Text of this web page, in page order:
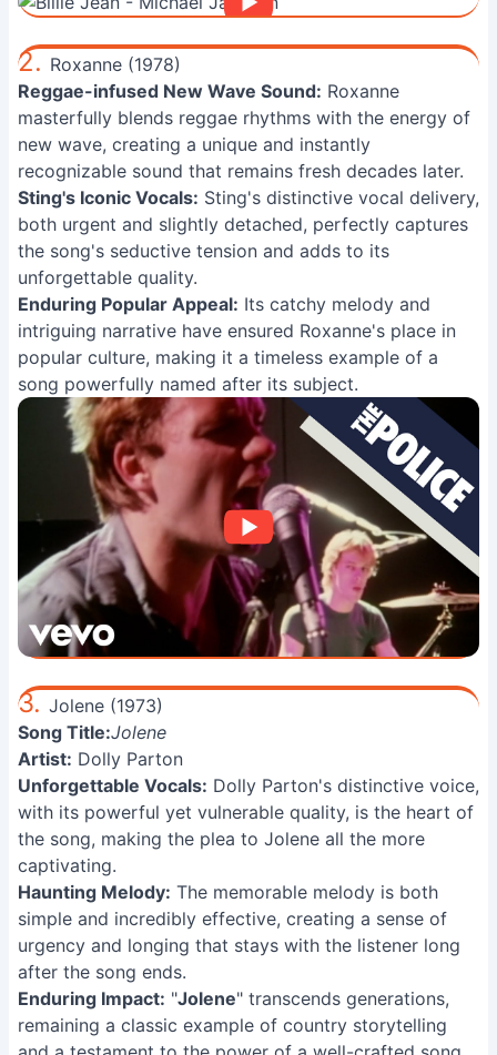
2. Roxanne (1978)
Reggae-infused New Wave Sound: Roxanne
masterfully blends reggae rhythms with the energy of
new wave, creating a unique and instantly
recognizable sound that remains fresh decades later.
Sting's Iconic Vocals: Sting's distinctive vocal delivery,
both urgent and slightly detached, perfectly captures
the song's seductive tension and adds to its
unforgettable quality.
Enduring Popular Appeal: Its catchy melody and
intriguing narrative have ensured Roxanne's place in
popular culture, making it a timeless example of a
song powerfully named after its subject.
3. Jolene (1973)
Song Title:Jolene
Artist: Dolly Parton
Unforgettable Vocals: Dolly Parton's distinctive voice,
with its powerful yet vulnerable quality, is the heart of
the song, making the plea to Jolene all the more
captivating.
Haunting Melody: The memorable melody is both
simple and incredibly effective, creating a sense of
urgency and longing that stays with the listener long
after the song ends.
Enduring Impact: "Jolene" transcends generations,
remaining a classic example of country storytelling